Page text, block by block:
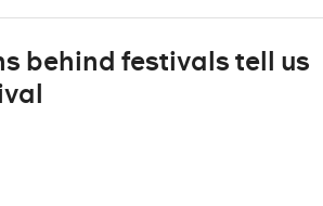
behind festivals tell us